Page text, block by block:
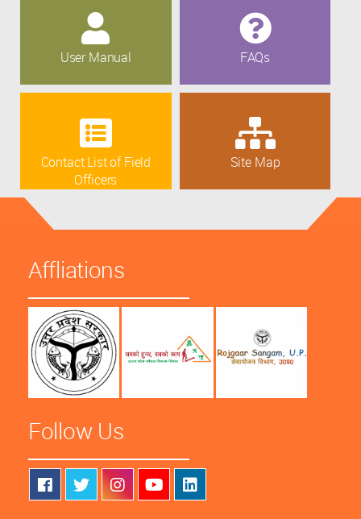
User Manual FAQs
Contact List of Field
Officers
Site Map
Affliations
Follow Us